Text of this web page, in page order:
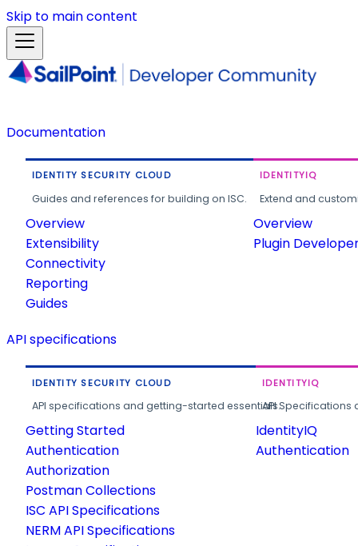
Skip to main content
Documentation
IDENTITY SECURITY CLOUD
Guides and references for building on ISC.
Overview
Extensibility
Connectivity
Reporting
Guides
IDENTITYIQ
Extend and
Overview
Plugin
API specifications
IDENTITY SECURITY CLOUD
API specifications and getting-started essentials.
Getting Started
Authentication
Authorization
Postman Collections
ISC API Specifications
NERM API Specifications
IDENTITYIQ
API
IdentityIQ
Authentication